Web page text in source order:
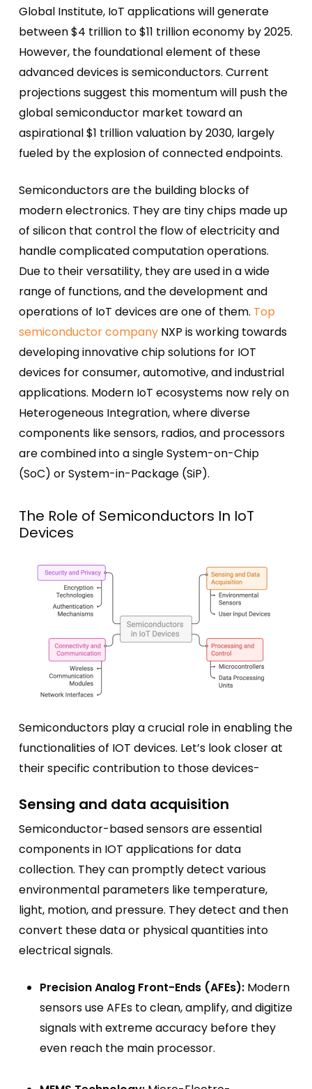
Global Institute, IoT applications will generate
between $4 trillion to $11 trillion economy by 2025.
However, the foundational element of these
advanced devices is semiconductors.Current
projections suggest this momentum will push the
global semiconductor market toward an
aspirational $1 trillion valuation by 2030, largely
fueled by the explosion of connected endpoints.
Semiconductors are the building blocks of
modern electronics. They are tiny chips made up
of silicon that control the flow of electricity and
handle complicated computation operations.
Due to their versatility, they are used in a wide
range of functions, and the development and
operations of IoT devices are one of them. Top
semiconductor company NXP is working towards
developing innovative chip solutions for IOT
devices for consumer, automotive, and industrial
applications. Modern IoT ecosystems now rely on
Heterogeneous Integration, where diverse
components like sensors, radios, and processors
are combined into a single System-on-Chip
(SoC) or System-in-Package (SiP).
The Role of Semiconductors In IoT
Devices
Semiconductors play a crucial role in enabling the
functionalities of IOT devices. Let’s look closer at
their specific contribution to those devices-
Sensing and data acquisition
Semiconductor-based sensors are essential
components in IOT applications for data
collection. They can promptly detect various
environmental parameters like temperature,
light, motion, and pressure. They detect and then
convert these data or physical quantities into
electrical signals.
Precision Analog Front-Ends (AFEs): Modern
sensors use AFEs to clean, amplify, and digitize
signals with extreme accuracy before they
even reach the main processor.